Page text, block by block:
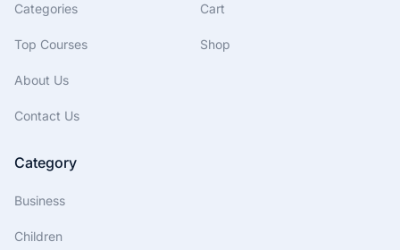
Categories
Top Courses
About Us
Contact Us
Cart
Shop
Category
Business
Children